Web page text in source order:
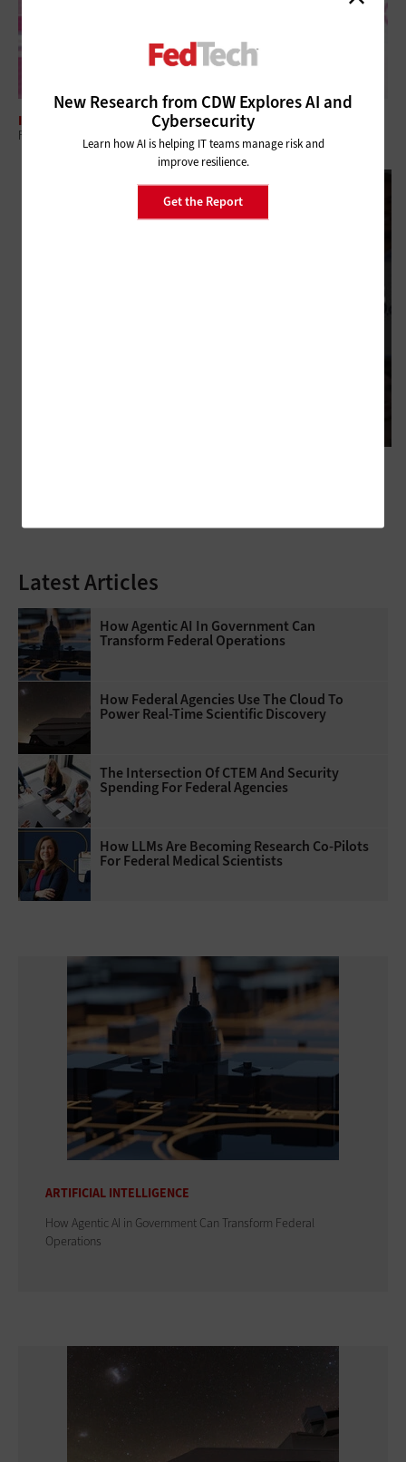
New Research from CDW Explores AI and
Cybersecurity
Learn how AI is helping IT teams manage risk and
improve resilience.
Get the Report
INTERNET
Federal Website Consolidation Eases the Online Journey for Citizens
Latest Articles
How Agentic AI In Government Can
Transform Federal Operations
How Federal Agencies Use The Cloud To
Power Real-Time Scientific Discovery
The Intersection Of CTEM And Security
Spending For Federal Agencies
How LLMs Are Becoming Research Co-Pilots
For Federal Medical Scientists
ARTIFICIAL INTELLIGENCE
How Agentic AI in Government Can Transform Federal
Operations